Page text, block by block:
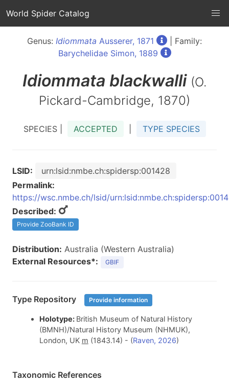
World Spider Catalog
Genus: Idiommata Ausserer, 1871
| Family:
Barychelidae Simon, 1889
Idiommata blackwalli (O.
Pickard-Cambridge, 1870)
SPECIES | ACCEPTED TYPE SPECIES
LSID:
urn:lsid:nmbe.ch:spidersp:001428
Permalink:
https://wsc.nmbe.ch/lsid/
Described:
Provide ZooBank ID
Distribution: Australia (Western Australia)
External Resources*:
GBIF
Type Repository Provide information
Holotype: British Museum of Natural History
(BMNH)/Natural History Museum (NHMUK),
London, UK m (1843.14) - (Raven, 2026)
Taxonomic References